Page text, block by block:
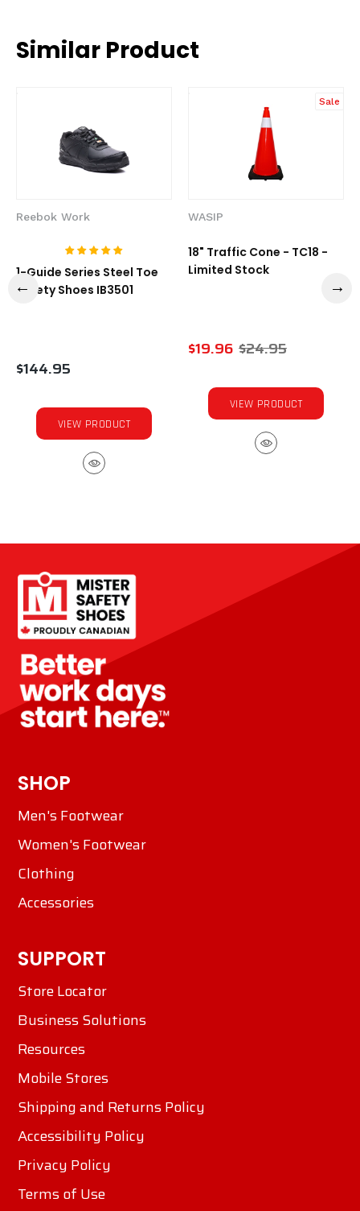
Similar Product
Reebok Work
1-Guide Series Steel Toe
Safety Shoes IB3501
$144.95
VIEW PRODUCT
Sale
WASIP
18" Traffic Cone - TC18 -
Limited Stock
$19.96 $24.95
VIEW PRODUCT
SHOP
Men's Footwear
Women's Footwear
Clothing
Accessories
SUPPORT
Store Locator
Business Solutions
Resources
Mobile Stores
Shipping and Returns Policy
Accessibility Policy
Privacy Policy
Terms of Use